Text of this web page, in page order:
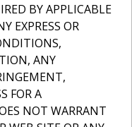
BY APPLICABLE
EXPRESS OR
ANY
FOR A
NOT WARRANT